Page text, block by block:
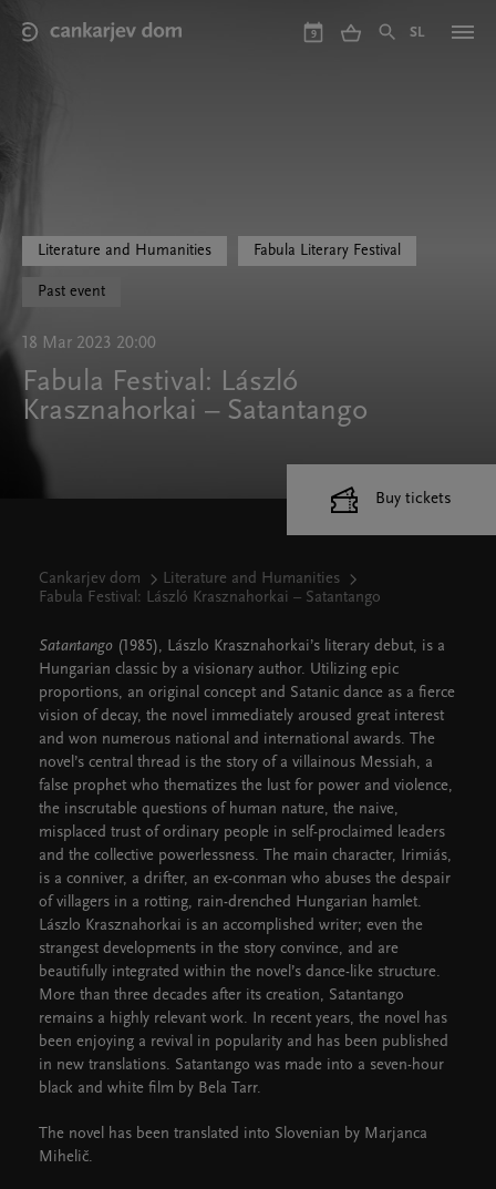
main
9 SL
Literature and Humanities Fabula Literary Festival
Past event
18 Mar 2023 20:00
Fabula Festival: László
Krasznahorkai – Satantango
Cankarjev dom
Literature and Humanities
Fabula Festival: László Krasznahorkai – Satantango
Satantango (1985), Lászlo Krasznahorkai’s literary debut, is a
Hungarian classic by a visionary author. Utilizing epic
proportions, an original concept and Satanic dance as a fierce
vision of decay, the novel immediately aroused great interest
and won numerous national and international awards. The
novel’s central thread is the story of a villainous Messiah, a
false prophet who thematizes the lust for power and violence,
the inscrutable questions of human nature, the naive,
misplaced trust of ordinary people in self-proclaimed leaders
and the collective powerlessness. The main character, Irimiás,
is a conniver, a drifter, an ex-conman who abuses the despair
of villagers in a rotting, rain-drenched Hungarian hamlet.
Lászlo Krasznahorkai is an accomplished writer; even the
strangest developments in the story convince, and are
beautifully integrated within the novel’s dance-like structure.
More than three decades after its creation, Satantango
remains a highly relevant work. In recent years, the novel has
been enjoying a revival in popularity and has been published
in new translations. Satantango was made into a seven-hour
black and white film by Bela Tarr.
The novel has been translated into Slovenian by Marjanca
Mihelič.
Buy tickets